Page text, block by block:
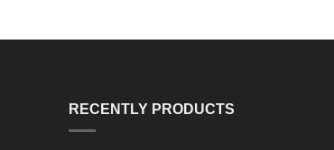
RECENTLY PRODUCTS